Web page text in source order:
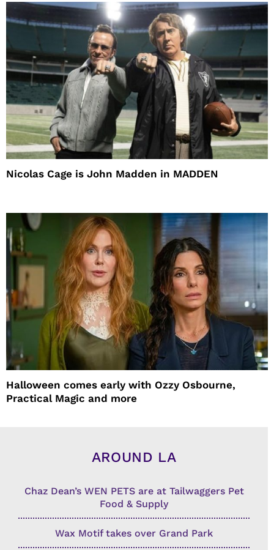
Nicolas Cage is John Madden in MADDEN
Halloween comes early with Ozzy Osbourne,
Practical Magic and more
AROUND LA
Chaz Dean’s WEN PETS are at Tailwaggers Pet
Food & Supply
Wax Motif takes over Grand Park